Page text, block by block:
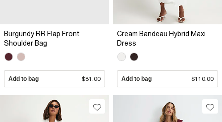
Burgundy RR Flap Front
Shoulder Bag
Add to bag $81.00
Cream Bandeau Hybrid Maxi
Dress
Add to bag $110.00